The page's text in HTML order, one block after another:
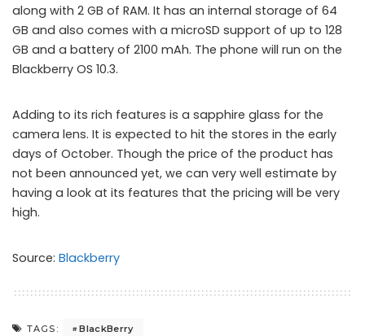
along with 2 GB of RAM. It has an internal storage of 64
GB and also comes with a microSD support of up to 128
GB and a battery of 2100 mAh. The phone will run on the
Blackberry OS 10.3.
Adding to its rich features is a sapphire glass for the
camera lens. It is expected to hit the stores in the early
days of October. Though the price of the product has
not been announced yet, we can very well estimate by
having a look at its features that the pricing will be very
high.
Source: Blackberry
TAGS: BlackBerry